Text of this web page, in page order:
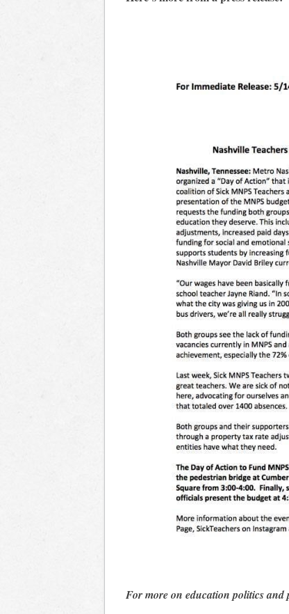
For more on education politics and